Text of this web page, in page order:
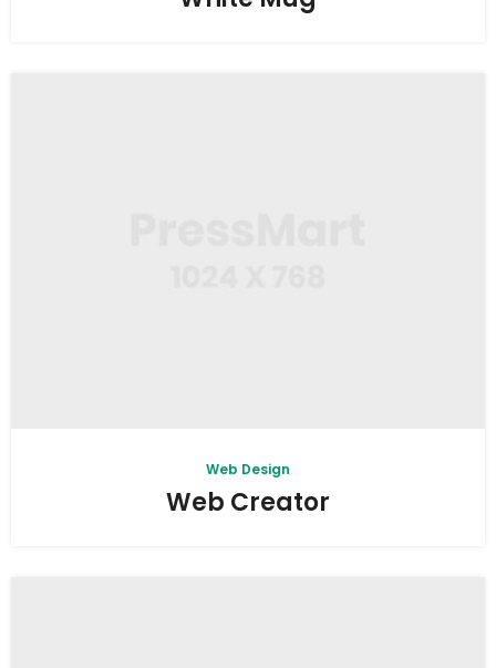
Web Design
Web Creator